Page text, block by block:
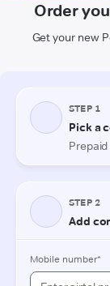
Order
Get your new